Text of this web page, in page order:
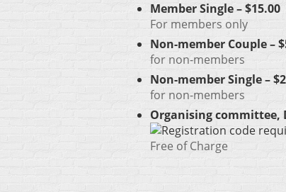
Member Single – $15.00
For members only
Non-member Couple –
for non-members
Non-member Single –
for non-members
Organising committee,
Free of Charge